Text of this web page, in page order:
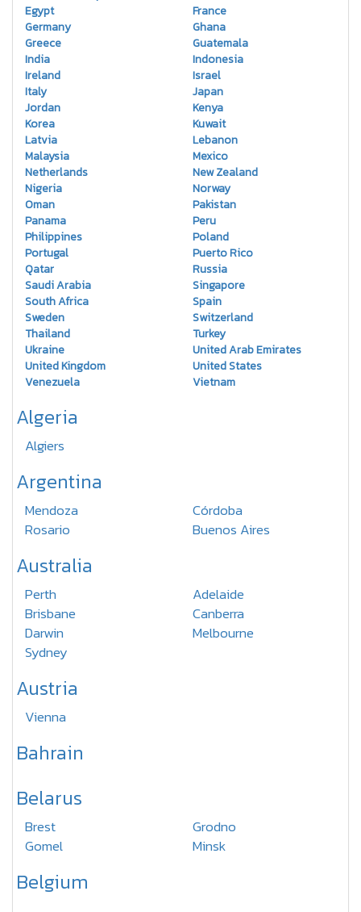
Egypt
France
Germany
Ghana
Greece
Guatemala
India
Indonesia
Ireland
Israel
Italy
Japan
Jordan
Kenya
Korea
Kuwait
Latvia
Lebanon
Malaysia
Mexico
Netherlands
New Zealand
Nigeria
Norway
Oman
Pakistan
Panama
Peru
Philippines
Poland
Portugal
Puerto Rico
Qatar
Russia
Saudi Arabia
Singapore
South Africa
Spain
Sweden
Switzerland
Thailand
Turkey
Ukraine
United Arab Emirates
United Kingdom
United States
Venezuela
Vietnam
Algeria
Algiers
Argentina
Mendoza
Córdoba
Rosario
Buenos Aires
Australia
Perth
Adelaide
Brisbane
Canberra
Darwin
Melbourne
Sydney
Austria
Vienna
Bahrain
Belarus
Brest
Grodno
Gomel
Minsk
Belgium